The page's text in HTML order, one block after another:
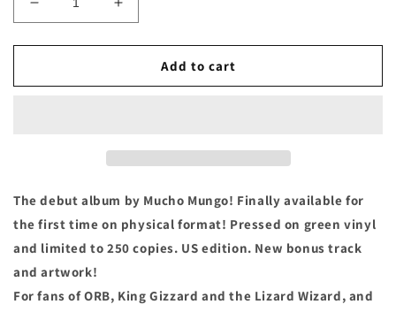
Decrease
quantity
for
Mungo
LP
Increase
quantity
for
Mucho
Mungo
LP
Add to cart
The debut album by Mucho Mungo! Finally available for
the first time on physical format! Pressed on green vinyl
and limited to 250 copies. US edition. New bonus track
and artwork!
For fans of ORB, King Gizzard and the Lizard Wizard, and